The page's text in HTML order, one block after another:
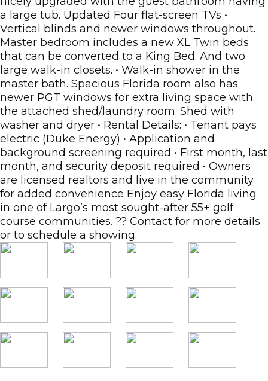
a large tub. Updated Four flat-screen TVs •
Vertical blinds and newer windows throughout.
Master bedroom includes a new XL Twin beds
that can be converted to a King Bed. And two
large walk-in closets. • Walk-in shower in the
master bath. Spacious Florida room also has
newer PGT windows for extra living space with
the attached shed/laundry room. Shed with
washer and dryer • Rental Details: • Tenant pays
electric (Duke Energy) • Application and
background screening required • First month, last
month, and security deposit required • Owners
are licensed realtors and live in the community
for added convenience Enjoy easy Florida living
in one of Largo’s most sought-after 55+ golf
course communities. ?? Contact for more details
or to schedule a showing.